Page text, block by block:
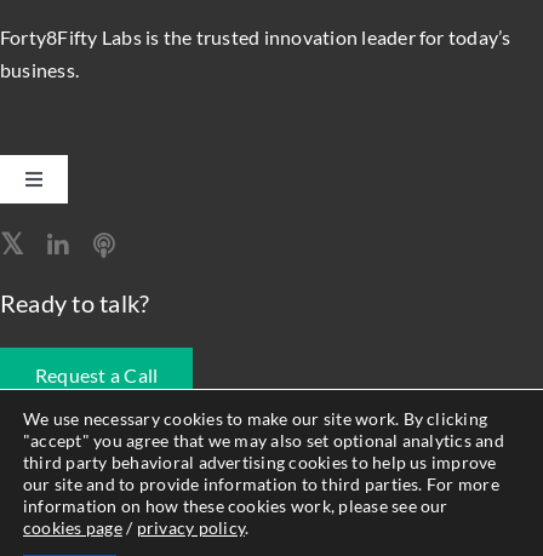
Forty8Fifty Labs is the trusted innovation leader for today’s
business.
Toggle
Software Engineering
Data, Analytics & AI
Atlassian Solutions
Ready to talk?
Request a Call
678.990.1593
We use necessary cookies to make our site work. By clicking
"accept" you agree that we may also set optional analytics and
third party behavioral advertising cookies to help us improve
our site and to provide information to third parties. For more
information on how these cookies work, please see our
cookies page/ privacy policy.